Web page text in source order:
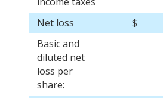
Net loss $
Basic and
diluted net
loss per
share: